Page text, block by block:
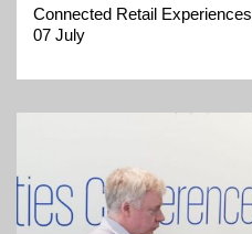
Connected Retail Experiences
07 July